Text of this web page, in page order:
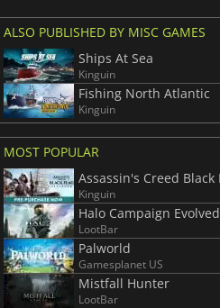
ALSO PUBLISHED BY MISC GAMES
Ships At Sea
Kinguin
Fishing North Atlantic
Kinguin
MOST POPULAR
Kinguin
Halo Campaign Evolved
LootBar
Palworld
Gamesplanet US
Mistfall Hunter
LootBar